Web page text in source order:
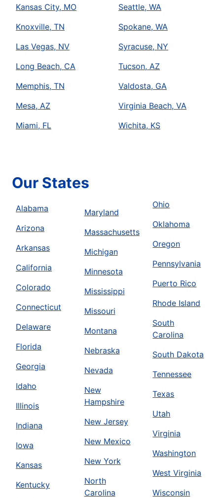
Kansas City, MO
Knoxville, TN
Las Vegas, NV
Long Beach, CA
Memphis, TN
Mesa, AZ
Miami, FL
Seattle, WA
Spokane, WA
Syracuse, NY
Tucson, AZ
Valdosta, GA
Virginia Beach, VA
Wichita, KS
Our States
Alabama
Arizona
Arkansas
California
Colorado
Connecticut
Delaware
Florida
Georgia
Idaho
Illinois
Indiana
Iowa
Kansas
Kentucky
Maryland
Massachusetts
Michigan
Minnesota
Mississippi
Missouri
Montana
Nebraska
Nevada
New
Hampshire
New Jersey
New Mexico
New York
North
Carolina
Ohio
Oklahoma
Oregon
Pennsylvania
Puerto Rico
Rhode Island
South
Carolina
South Dakota
Tennessee
Texas
Utah
Virginia
Washington
West Virginia
Wisconsin